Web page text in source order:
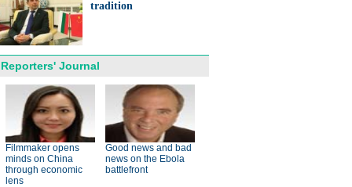
needed for sustainable
cub born in France
Yuan Meng
tradition
Reporters' Journal
Filmmaker opens
minds on China
through economic
lens
Good news and bad
news on the Ebola
battlefront